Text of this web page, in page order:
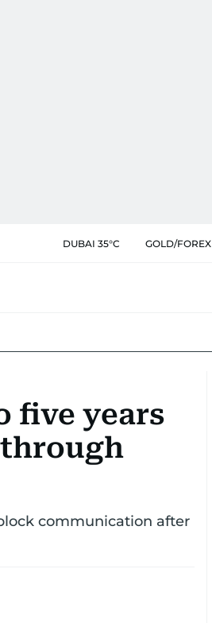
DUBAI 35°C GOLD/FOREX
five years
communication after